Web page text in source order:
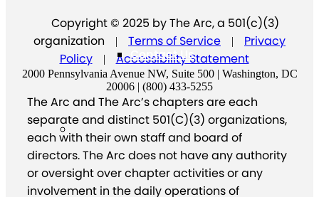
Contact Us
Copyright © 2025 by The Arc, a 501(c)(3)
organization
| Terms of Service |
Privacy
Policy
| Accessibility Statement
2000 Pennsylvania Avenue NW, Suite 500 | Washington, DC
20006 | (800) 433-5255
The Arc and The Arc’s chapters are each
separate and distinct 501(C)(3) organizations,
each with their own staff and board of
directors. The Arc does not have any authority
or oversight over chapter activities or any
involvement in the daily operations of